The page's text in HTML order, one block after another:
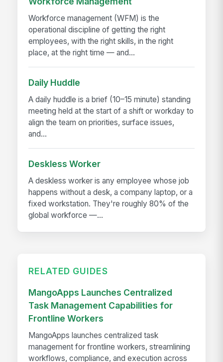
Workforce management (WFM) is the
operational discipline of getting the right
employees, with the right skills, in the right
place, at the right time — and...
Daily Huddle
A daily huddle is a brief (10–15 minute) standing
meeting held at the start of a shift or workday to
align the team on priorities, surface issues,
and...
Deskless Worker
A deskless worker is any employee whose job
happens without a desk, a company laptop, or a
fixed workstation. They're roughly 80% of the
global workforce —...
RELATED GUIDES
MangoApps Launches Centralized
Task Management Capabilities for
Frontline Workers
MangoApps launches centralized task
management for frontline workers, streamlining
workflows, compliance, and execution across